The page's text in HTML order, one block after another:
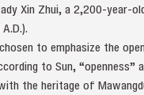
Xin Zhui, a 2,200-
to emphasize the
to Sun,
the heritage of